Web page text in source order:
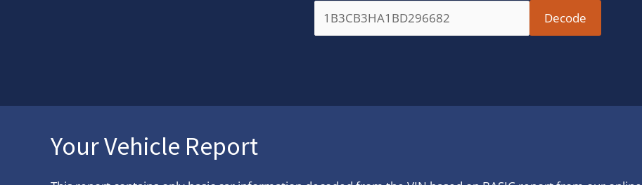
Your Vehicle Report